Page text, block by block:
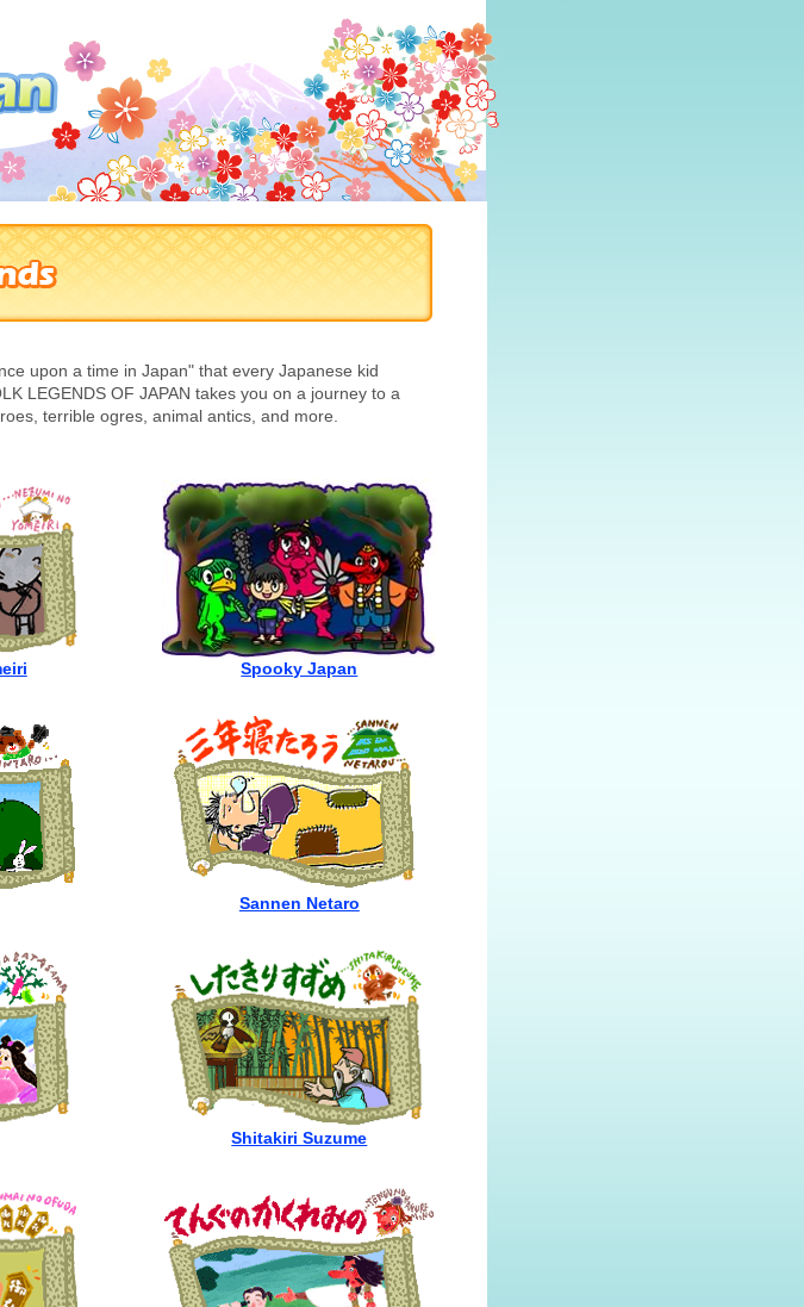
upon a time in Japan" that every Japanese kid
LEGENDS OF JAPAN takes you on a journey to a
terrible ogres, animal antics, and more.
Spooky Japan
Sannen Netaro
Shitakiri Suzume